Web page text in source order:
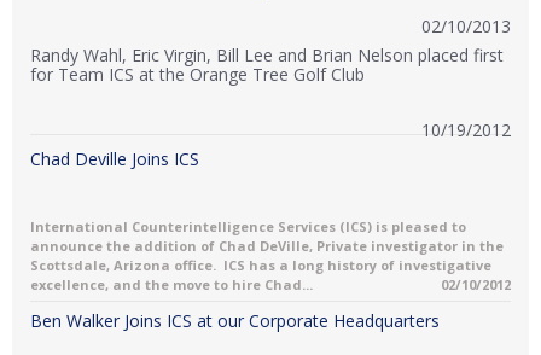
02/10/2013
Randy Wahl, Eric Virgin, Bill Lee and Brian Nelson placed first
for Team ICS at the Orange Tree Golf Club
10/19/2012
Chad Deville Joins ICS
International Counterintelligence Services (ICS) is pleased to
announce the addition of Chad DeVille, Private investigator in the
Scottsdale, Arizona office. ICS has a long history of investigative
excellence, and the move to hire Chad...
02/10/2012
Ben Walker Joins ICS at our Corporate Headquarters